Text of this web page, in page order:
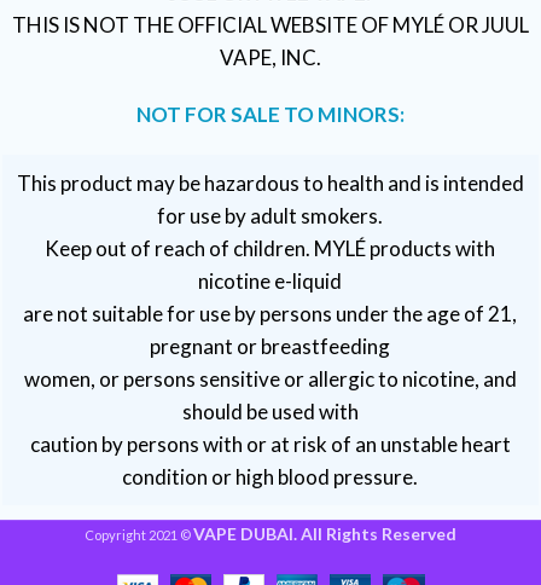
THIS IS NOT THE OFFICIAL WEBSITE OF MYLÉ OR JUUL
VAPE, INC.
NOT FOR SALE TO MINORS:
This product may be hazardous to health and is intended
for use by adult smokers.
Keep out of reach of children. MYLÉ products with
nicotine e-liquid
are not suitable for use by persons under the age of 21,
pregnant or breastfeeding
women, or persons sensitive or allergic to nicotine, and
should be used with
caution by persons with or at risk of an unstable heart
condition or high blood pressure.
Copyright 2021 ©VAPE DUBAI. All Rights Reserved